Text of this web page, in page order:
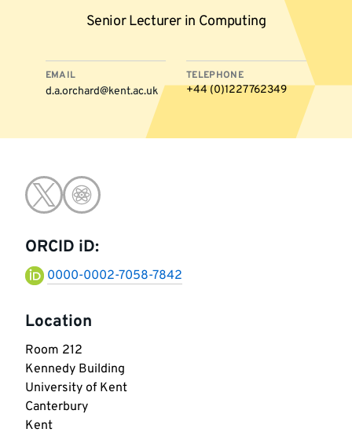
Senior Lecturer in Computing
EMAIL
d.a.orchard@kent.ac.uk
TELEPHONE
+44 (0)1227 762349
More
information
Go
to
twitter
Go
to
google-
ORCID iD:
0000-0002-7058-7842
Location
Room 212
Kennedy Building
University of Kent
Canterbury
Kent